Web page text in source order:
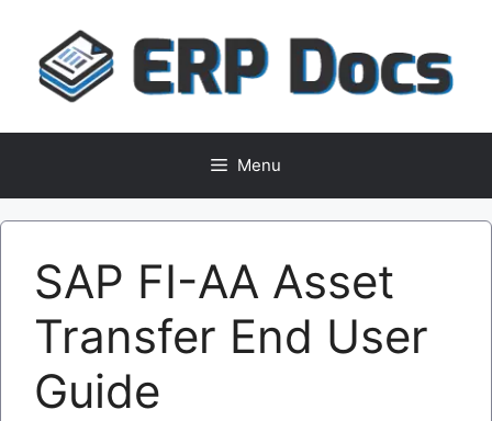
content
Menu
SAP FI-AA Asset
Transfer End User
Guide